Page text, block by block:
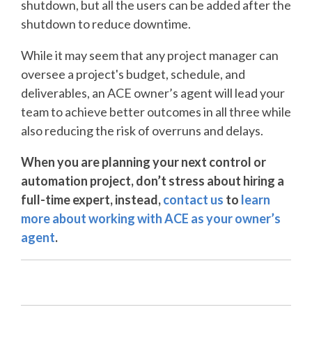
shutdown, but all the users can be added after the
shutdown to reduce downtime.
While it may seem that any project manager can
oversee a project's budget, schedule, and
deliverables, an ACE owner’s agent will lead your
team to achieve better outcomes in all three while
also reducing the risk of overruns and delays.
When you are planning your next control or
automation project, don’t stress about hiring a
full-time expert, instead,contact us to learn
more about working with ACE as your owner’s
agent.